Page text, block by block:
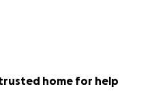
home for help